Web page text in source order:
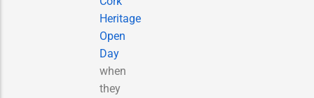
Heritage
Open
Day
when
they